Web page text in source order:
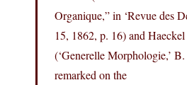
Organique,” in ‘Revue des
15, 1862, p. 16) and Haeckel
(‘Generelle Morphologie,’
remarked on the